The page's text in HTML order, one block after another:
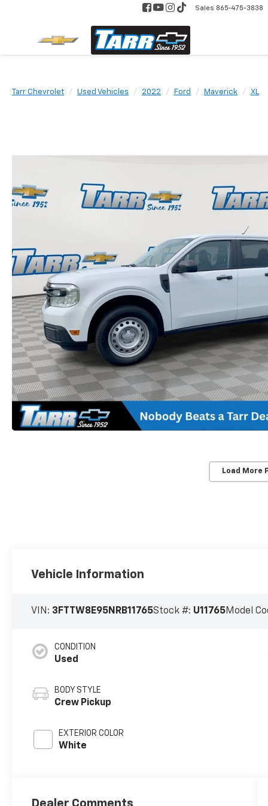
Sales 865-475-3838
Tarr Chevrolet Used Vehicles 2022 Ford Maverick XL
Load More
Vehicle Information
VIN: 3FTTW8E95NRB11765Stock #: U11765Model
CONDITION
Used
BODY STYLE
Crew Pickup
EXTERIOR COLOR
White
Dealer Comments